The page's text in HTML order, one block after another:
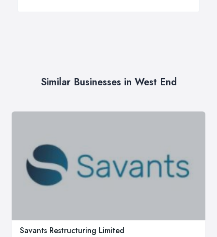
Similar Businesses in West End
Savants Restructuring Limited